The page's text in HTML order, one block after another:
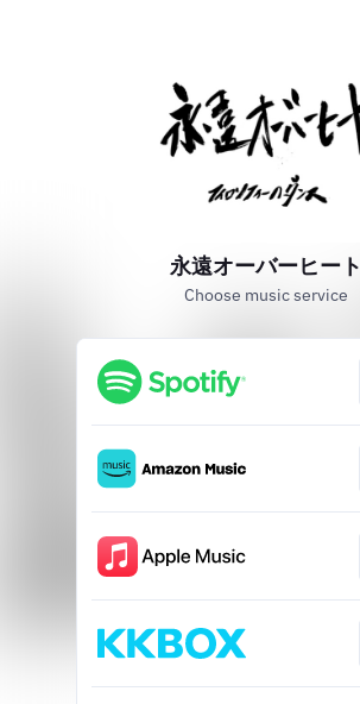
永遠オーバーヒート
Choose music service